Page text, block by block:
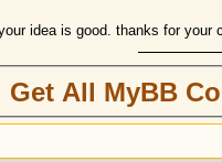
idea is good. thanks for your
Get All MyBB